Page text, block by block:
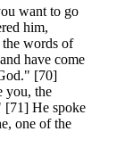
want to go
him,
words of
have come
[70]
you, the
[71] He spoke
one of the